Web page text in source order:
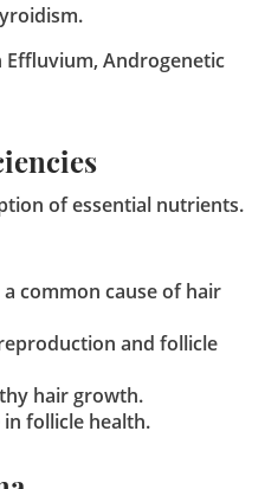
Effluvium, Androgenetic
of essential nutrients.
common cause of hair
and follicle
hair growth.
in follicle health.